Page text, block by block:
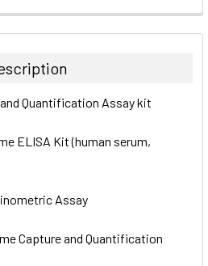
Quantification Assay kit
ELISA Kit (human serum,
Assay
Capture and Quantification